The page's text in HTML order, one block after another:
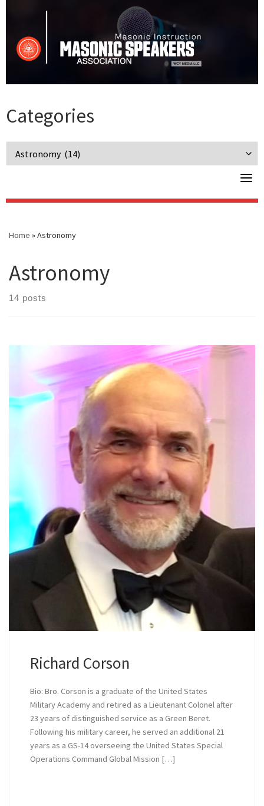
content
Categories
Home »Astronomy
Astronomy
14 posts
Richard Corson
Bio: Bro. Corson is a graduate of the United States
Military Academy and retired as a Lieutenant Colonel after
23 years of distinguished service as a Green Beret.
Following his military career, he served an additional 21
years as a GS-14 overseeing the United States Special
Operations Command Global Mission […]